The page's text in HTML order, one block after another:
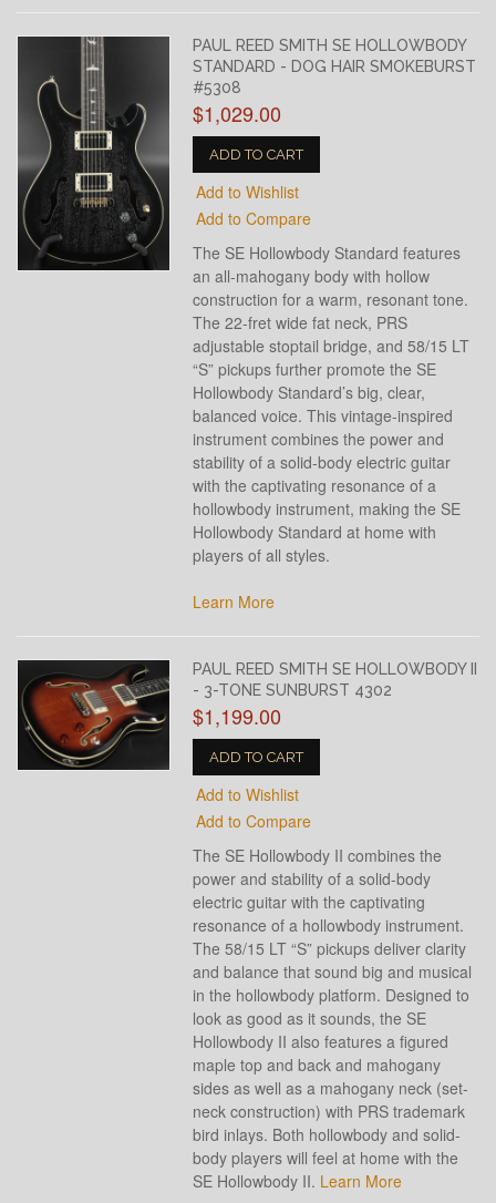
PAUL REED SMITH SE HOLLOWBODY
STANDARD - DOG HAIR SMOKEBURST
#5308
$1,029.00
ADD TO CART
Add to Wishlist
Add to Compare
The SE Hollowbody Standard features
an all-mahogany body with hollow
construction for a warm, resonant tone.
The 22-fret wide fat neck, PRS
adjustable stoptail bridge, and 58/15 LT
“S” pickups further promote the SE
Hollowbody Standard’s big, clear,
balanced voice. This vintage-inspired
instrument combines the power and
stability of a solid-body electric guitar
with the captivating resonance of a
hollowbody instrument, making the SE
Hollowbody Standard at home with
players of all styles.
Learn More
PAUL REED SMITH SE HOLLOWBODY II
- 3-TONE SUNBURST 4302
$1,199.00
ADD TO CART
Add to Wishlist
Add to Compare
The SE Hollowbody II combines the
power and stability of a solid-body
electric guitar with the captivating
resonance of a hollowbody instrument.
The 58/15 LT “S” pickups deliver clarity
and balance that sound big and musical
in the hollowbody platform. Designed to
look as good as it sounds, the SE
Hollowbody II also features a figured
maple top and back and mahogany
sides as well as a mahogany neck (set-
neck construction) with PRS trademark
bird inlays. Both hollowbody and solid-
body players will feel at home with the
SE Hollowbody II. Learn More